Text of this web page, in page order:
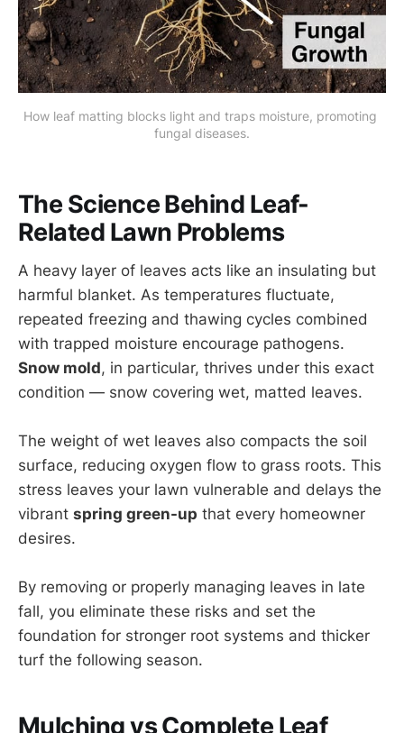
How leaf matting blocks light and traps moisture, promoting
fungal diseases.
The Science Behind Leaf-
Related Lawn Problems
A heavy layer of leaves acts like an insulating but
harmful blanket. As temperatures fluctuate,
repeated freezing and thawing cycles combined
with trapped moisture encourage pathogens.
Snow mold, in particular, thrives under this exact
condition — snow covering wet, matted leaves.
The weight of wet leaves also compacts the soil
surface, reducing oxygen flow to grass roots. This
stress leaves your lawn vulnerable and delays the
vibrant spring green-up that every homeowner
desires.
By removing or properly managing leaves in late
fall, you eliminate these risks and set the
foundation for stronger root systems and thicker
turf the following season.
Mulching vs Complete Leaf